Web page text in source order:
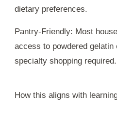
dietary preferences.
Pantry-Friendly: Most
access to powdered
specialty shopping required.
How this aligns with